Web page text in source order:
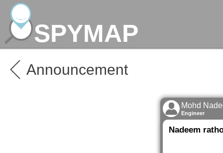
SPYMAP
Announcement
Mohd
Engineer
Nadeem